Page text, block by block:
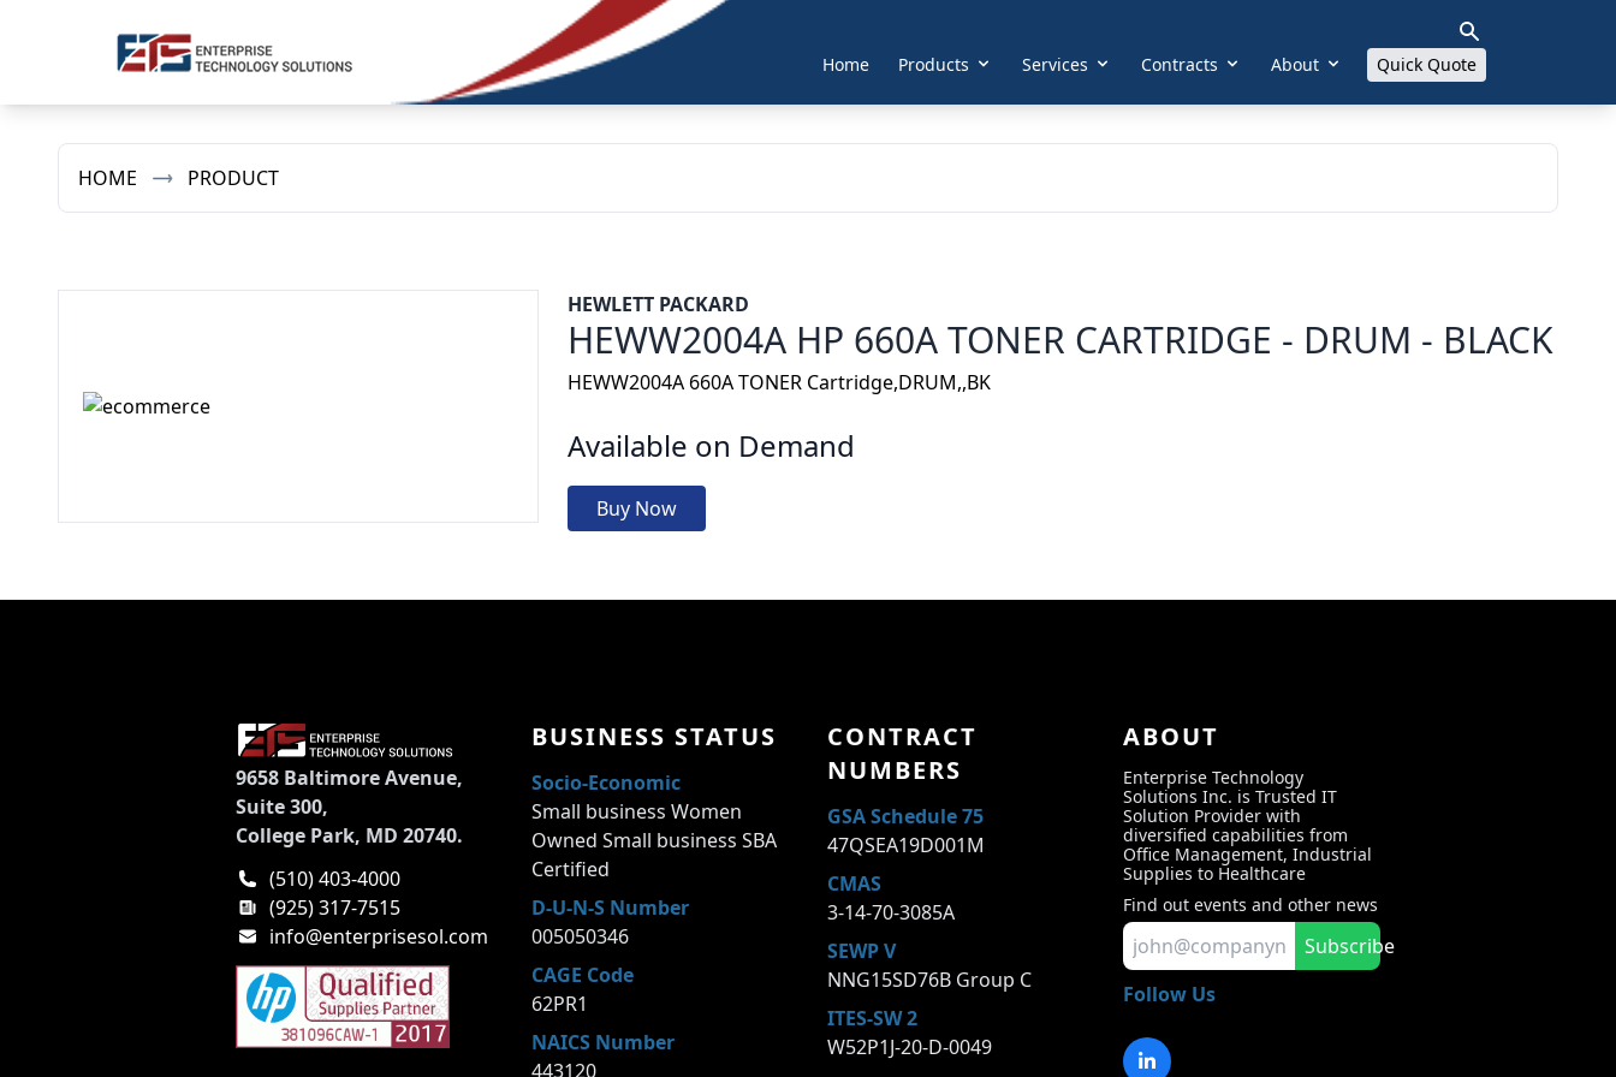
Home Products Services Contracts About Quick Quote
HOME PRODUCT
HEWLETT PACKARD
HEWW2004A HP 660A TONER CARTRIDGE - DRUM - BLACK
HEWW2004A 660A TONER Cartridge,DRUM,,BK
Available on Demand
Buy Now
9658 Baltimore Avenue,
Suite 300,
College Park, MD 20740.
(510) 403-4000
(925) 317-7515
info@enterprisesol.com
BUSINESS STATUS
Socio-Economic
Small business Women
Owned Small business SBA
Certified
D-U-N-S Number
005050346
CAGE Code
62PR1
NAICS Number
443120
CONTRACT
NUMBERS
GSA Schedule 75
47QSEA19D001M
CMAS
3-14-70-3085A
SEWP V
NNG15SD76B Group C
ITES-SW 2
W52P1J-20-D-0049
ABOUT
Enterprise Technology
Solutions Inc. is Trusted IT
Solution Provider with
diversified capabilities from
Office Management, Industrial
Supplies to Healthcare
Find out events and other news
Subscribe
Follow Us